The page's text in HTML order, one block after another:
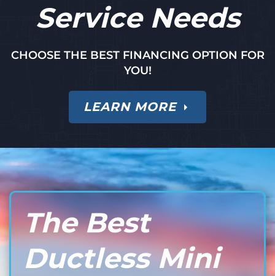
Service Needs
CHOOSE THE BEST FINANCING OPTION FOR
YOU!
LEARN MORE
The Best
Ductless Mini